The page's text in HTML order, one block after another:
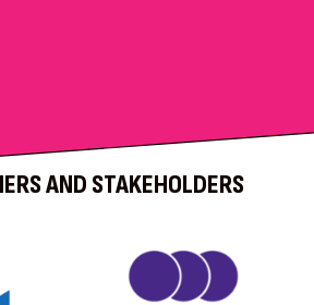
AND STAKEHOLDERS